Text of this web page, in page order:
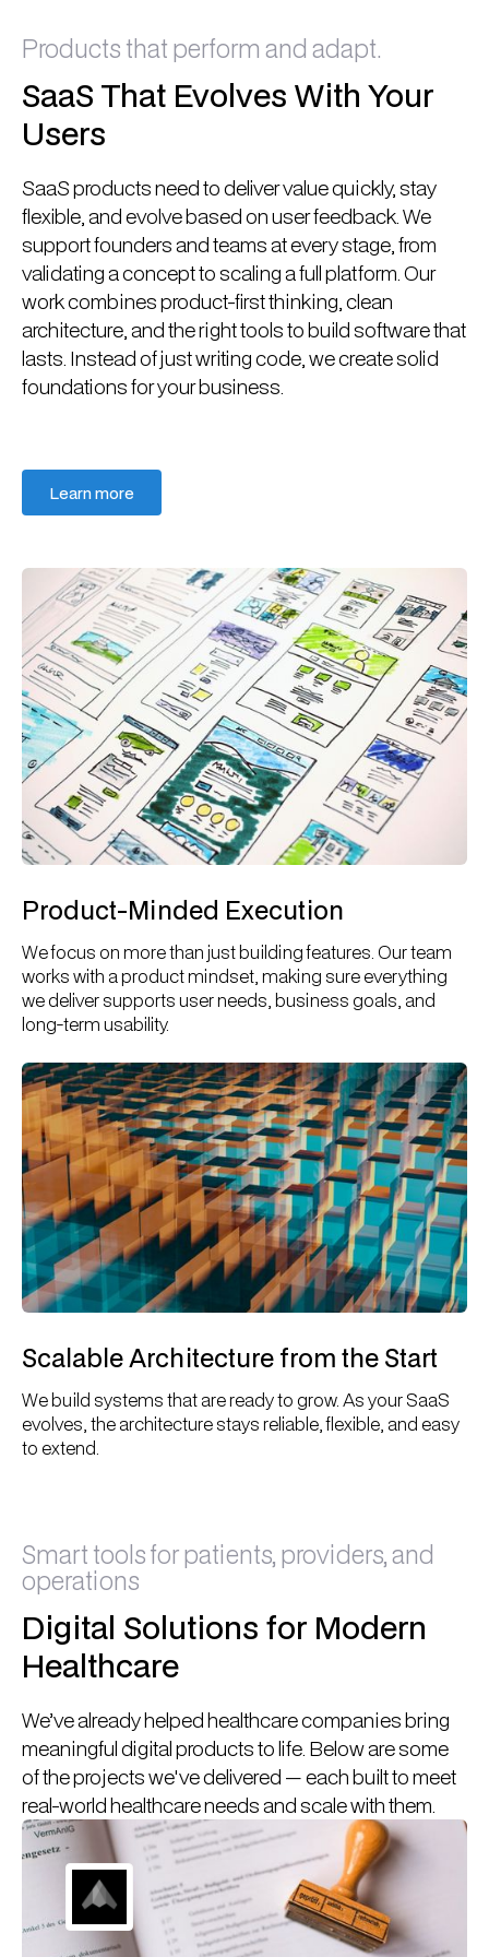
Products that perform and adapt.
SaaS That Evolves With Your
Users
SaaS products need to deliver value quickly, stay
flexible, and evolve based on user feedback. We
support founders and teams at every stage, from
validating a concept to scaling a full platform. Our
work combines product-first thinking, clean
architecture, and the right tools to build software that
lasts. Instead of just writing code, we create solid
foundations for your business.
Learn more
Learn more
Product-Minded Execution
We focus on more than just building features. Our team
works with a product mindset, making sure everything
we deliver supports user needs, business goals, and
long-term usability.
Scalable Architecture from the Start
We build systems that are ready to grow. As your SaaS
evolves, the architecture stays reliable, flexible, and easy
to extend.
Smart tools for patients, providers, and
operations
Digital Solutions for Modern
Healthcare
We’ve already helped healthcare companies bring
meaningful digital products to life. Below are some
of the projects we've delivered — each built to meet
real-world healthcare needs and scale with them.